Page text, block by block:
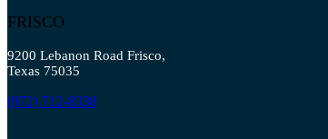
FRISCO
9200 Lebanon Road Frisco,
Texas 75035
(972) 712-8338